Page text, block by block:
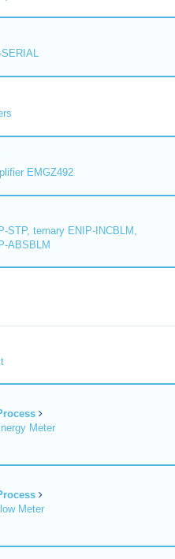
EMGZ492
STP, ternary ENIP-INCBLM,
ABSBLM
Meter
Meter